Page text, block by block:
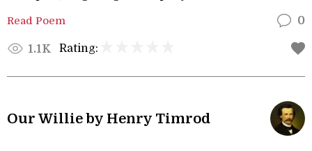
Read Poem 0
1.1K Rating:
Our Willie by Henry Timrod